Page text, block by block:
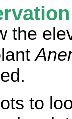
the
to